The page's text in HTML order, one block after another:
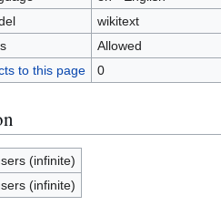
wikitext
Allowed
to this page
0
(infinite)
(infinite)